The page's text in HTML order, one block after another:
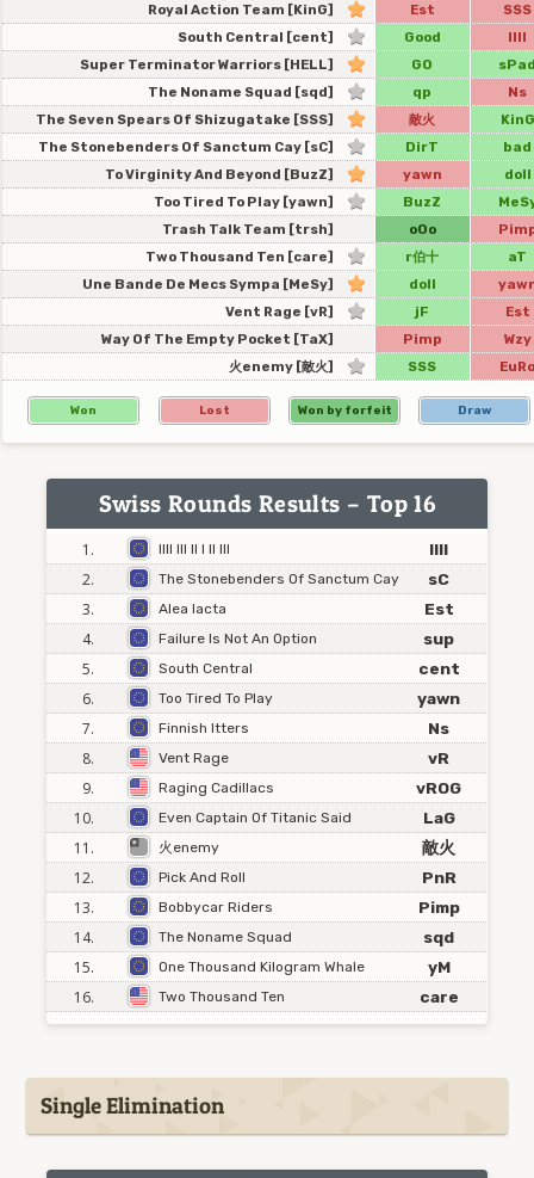
Royal Action Team [KinG]
Est
SSS
South Central [cent]
Good
IIII
Super Terminator Warriors [HELL]
GO
The Noname Squad [sqd]
qp
Ns
The Seven Spears Of Shizugatake [SSS]
敵火
KinG
The Stonebenders Of Sanctum Cay [sC]
DirT
bad
To Virginity And Beyond [BuzZ]
yawn
doll
Too Tired To Play [yawn]
BuzZ
Trash Talk Team [trsh]
oOo
Two Thousand Ten [care]
r伯十
aT
Une Bande De Mecs Sympa [MeSy]
doll
Vent Rage [vR]
jF
Est
Way Of The Empty Pocket [TaX]
Pimp
Wzy
火enemy [敵火]
SSS EuRo
Won Lost Won by forfeit Draw
Swiss Rounds Results – Top 16
1. Illl Ill Il I Il Ill IIII
2. The Stonebenders Of Sanctum Cay sC
3. Alea Iacta Est
4. Failure Is Not An Option sup
5. South Central cent
6. Too Tired To Play yawn
7. Finnish Itters Ns
8. Vent Rage vR
9. Raging Cadillacs vROG
10. Even Captain Of Titanic Said LaG
11. 火enemy 敵火
12. Pick And Roll PnR
13. Bobbycar Riders Pimp
14. The Noname Squad sqd
15. One Thousand Kilogram Whale yM
16. Two Thousand Ten care
Single Elimination